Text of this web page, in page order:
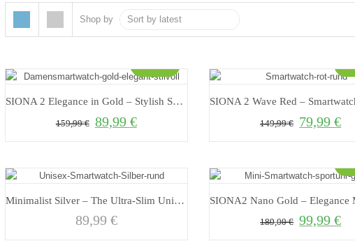
Shop by
SIONA 2 Elegance in Gold – Stylish Smartwatch for Modern Living
159,99€ Original price was: 159,99 €.
89,99 €Current price is: 89,99 €. 149,99€ Original price
79,99€
Minimalist Silver – The Ultra-Slim Unisex Smartwatch for Style and Functionality
89,99 € 189,00€ Original price
99,99€